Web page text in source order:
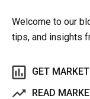
Welcome to our
tips, and insights
GET
READ